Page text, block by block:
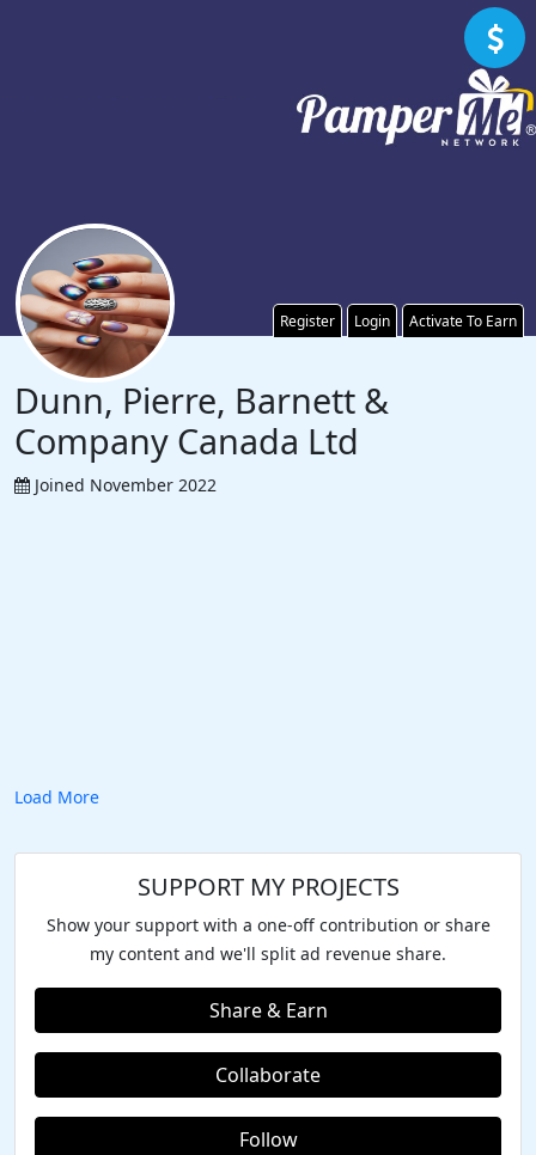
Register Login Activate To Earn
Dunn, Pierre, Barnett &
Company Canada Ltd
Joined November 2022
Load More
SUPPORT MY PROJECTS
Show your support with a one-off contribution or share
my content and we'll split ad revenue share.
Share & Earn
Collaborate
Follow